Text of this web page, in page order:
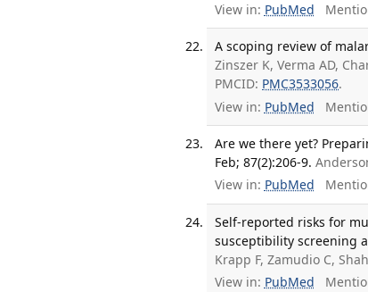
View in: PubMed
A scoping review of
Zinszer K, Verma AD,
PMCID: PMC3533056.
View in: PubMed
Are we there yet?
Feb; 87(2):206-9.
View in: PubMed
Self-reported risks for
susceptibility screening
Krapp F, Zamudio C,
View in: PubMed